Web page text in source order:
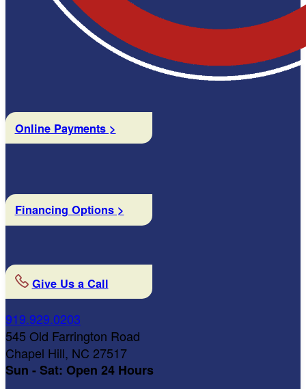
Online Payments >
Financing Options >
Give Us a Call
919.929.0203
545 Old Farrington Road
Chapel Hill, NC 27517
Sun - Sat: Open 24 Hours